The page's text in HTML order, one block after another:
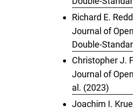
Richard E.
Journal of
Double-
Christopher J.
Journal of
al. (2023)
Joachim I.